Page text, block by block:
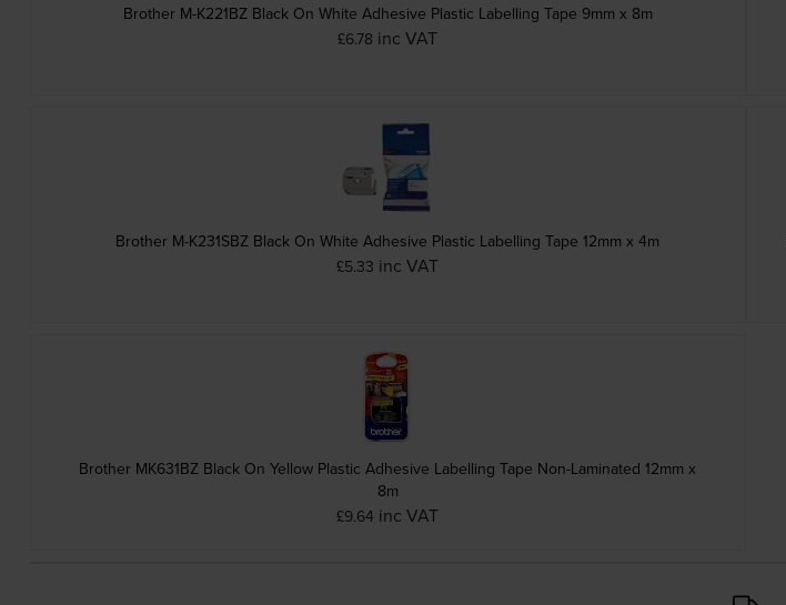
Brother M-K221BZ Black On White Adhesive Plastic Labelling Tape 9mm x 8m
£6.78 inc VAT
Brother M-K231SBZ Black On White Adhesive Plastic Labelling Tape 12mm x 4m
£5.33 inc VAT
Brother MK631BZ Black On Yellow Plastic Adhesive Labelling Tape Non-Laminated 12mm x
8m
£9.64 inc VAT